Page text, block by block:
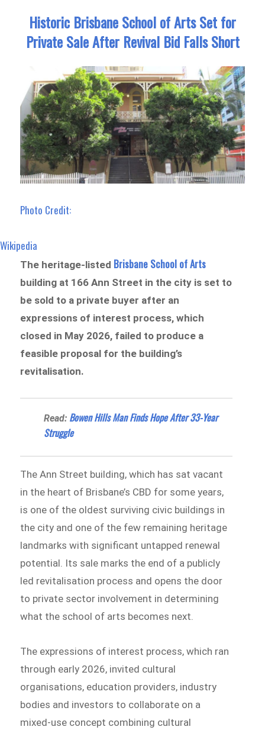
Historic Brisbane School of Arts Set for
Private Sale After Revival Bid Falls Short
Photo Credit:
Wikipedia
The heritage-listed Brisbane School of Arts
building at 166 Ann Street in the city is set to
be sold to a private buyer after an
expressions of interest process, which
closed in May 2026, failed to produce a
feasible proposal for the building’s
revitalisation.
Read: Bowen Hills Man Finds Hope After 33-Year
Struggle
The Ann Street building, which has sat vacant
in the heart of Brisbane’s CBD for some years,
is one of the oldest surviving civic buildings in
the city and one of the few remaining heritage
landmarks with significant untapped renewal
potential. Its sale marks the end of a publicly
led revitalisation process and opens the door
to private sector involvement in determining
what the school of arts becomes next.
The expressions of interest process, which ran
through early 2026, invited cultural
organisations, education providers, industry
bodies and investors to collaborate on a
mixed-use concept combining cultural